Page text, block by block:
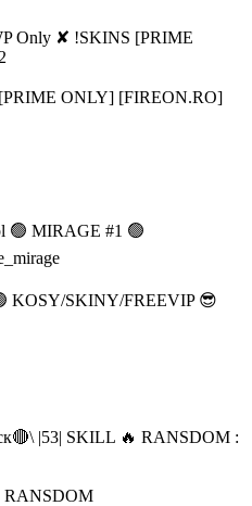
ONLY] [FIREON.RO]
KOSY/SKINY/FREEVIP 😎
RANSDOM